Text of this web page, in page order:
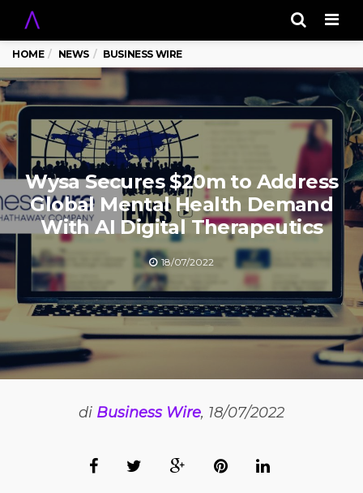
HOME NEWS BUSINESS WIRE
Wysa Secures $20m to Address
Global Mental Health Demand
With AI Digital Therapeutics
18/07/2022
di Business Wire, 18/07/2022